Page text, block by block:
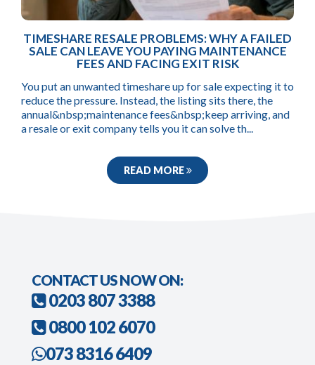
TIMESHARE RESALE PROBLEMS: WHY A FAILED
SALE CAN LEAVE YOU PAYING MAINTENANCE
FEES AND FACING EXIT RISK
You put an unwanted timeshare up for sale expecting it to
reduce the pressure. Instead, the listing sits there, the
annual&nbsp;maintenance fees&nbsp;keep arriving, and
a resale or exit company tells you it can solve th...
READ MORE
CONTACT US NOW ON:
0203 807 3388
0800 102 6070
073 8316 6409